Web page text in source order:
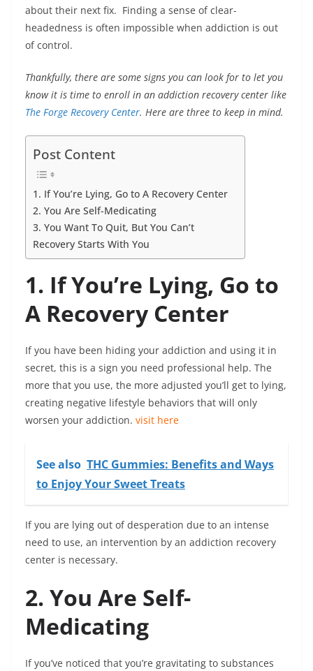
about their next fix. Finding a sense of clear-
headedness is often impossible when addiction is out
of control.
Thankfully, there are some signs you can look for to let you
know it is time to enroll in an addiction recovery center like
The Forge Recovery Center. Here are three to keep in mind.
Post Content
1. If You’re Lying, Go to A Recovery Center
2. You Are Self-Medicating
3. You Want To Quit, But You Can’t
Recovery Starts With You
1. If You’re Lying, Go to
A Recovery Center
If you have been hiding your addiction and using it in
secret, this is a sign you need professional help. The
more that you use, the more adjusted you’ll get to lying,
creating negative lifestyle behaviors that will only
worsen your addiction. visit here
See also THC Gummies: Benefits and Ways
to Enjoy Your Sweet Treats
If you are lying out of desperation due to an intense
need to use, an intervention by an addiction recovery
center is necessary.
2. You Are Self-
Medicating
If you’ve noticed that you’re gravitating to substances